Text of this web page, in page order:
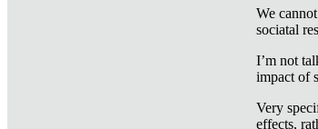
We
sociatal
I’m not
impact of
Very
effects,